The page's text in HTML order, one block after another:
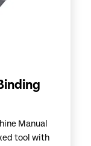
Manual
tool with